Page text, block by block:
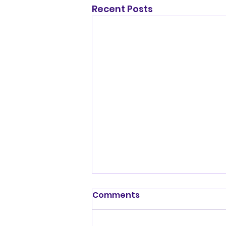
Recent Posts
Shenandoah Valley
Comments